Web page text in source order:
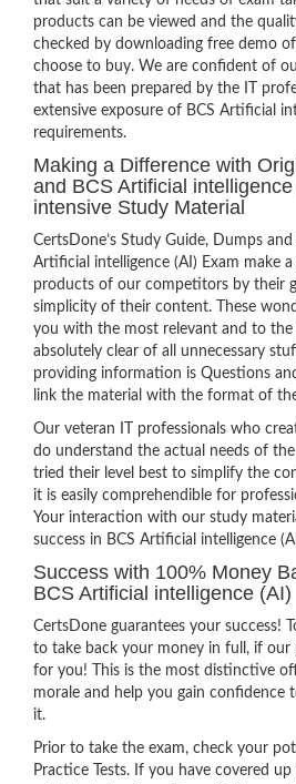
products can be viewed and the
checked by downloading free demo
choose to buy. We are confident of
that has been prepared by the IT
extensive exposure of BCS Artificial
requirements.
Making a Difference with
and BCS Artificial
intensive Study Material
CertsDone’s Study Guide, Dumps
Artificial intelligence (AI) Exam make
products of our competitors by their
simplicity of their content. These
you with the most relevant and to
absolutely clear of all unnecessary
providing information is Questions
link the material with the format of
Our veteran IT professionals who
do understand the actual needs of
tried their level best to simplify the
it is easily comprehendible for
Your interaction with our study
success in BCS Artificial intelligence
Success with 100% Money
BCS Artificial intelligence (AI)
CertsDone guarantees your success!
to take back your money in full, if
for you! This is the most distinctive
morale and help you gain confidence
it.
Prior to take the exam, check your
Practice Tests. If you have covered